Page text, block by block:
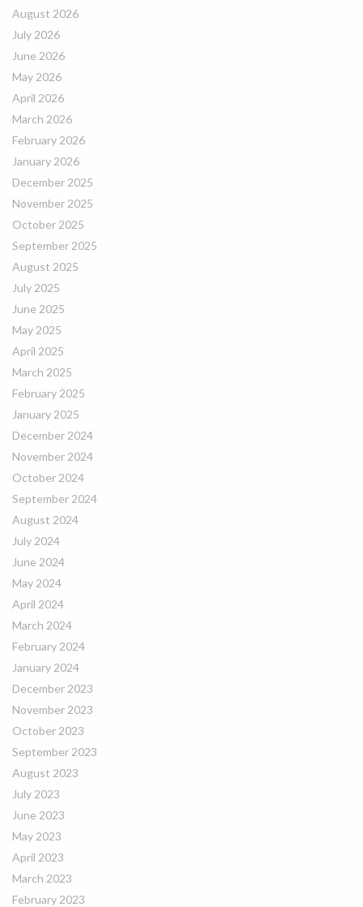
August 2026
July 2026
June 2026
May 2026
April 2026
March 2026
February 2026
January 2026
December 2025
November 2025
October 2025
September 2025
August 2025
July 2025
June 2025
May 2025
April 2025
March 2025
February 2025
January 2025
December 2024
November 2024
October 2024
September 2024
August 2024
July 2024
June 2024
May 2024
April 2024
March 2024
February 2024
January 2024
December 2023
November 2023
October 2023
September 2023
August 2023
July 2023
June 2023
May 2023
April 2023
March 2023
February 2023